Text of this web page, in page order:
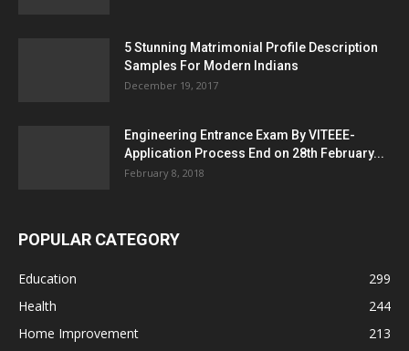
5 Stunning Matrimonial Profile Description
Samples For Modern Indians
December 19, 2017
Engineering Entrance Exam By VITEEE-
Application Process End on 28th February...
February 8, 2018
POPULAR CATEGORY
Education
299
Health
244
Home Improvement
213